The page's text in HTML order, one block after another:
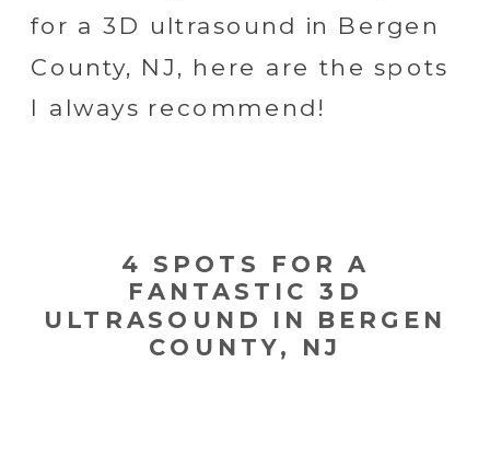
for a 3D ultrasound in Bergen
County, NJ, here are the spots
I always recommend!
4 SPOTS FOR A
FANTASTIC 3D
ULTRASOUND IN BERGEN
COUNTY, NJ